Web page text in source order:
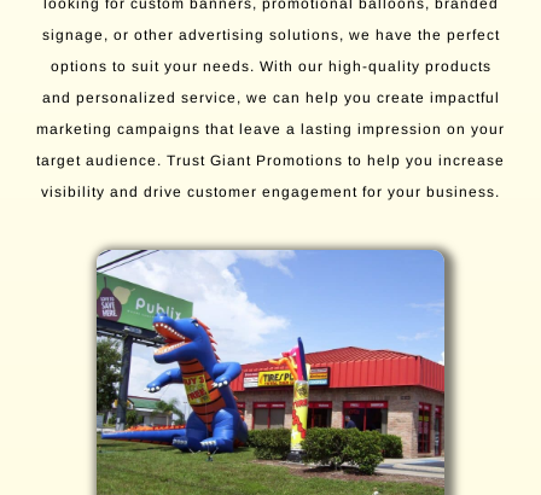
looking for custom banners, promotional balloons, branded
signage, or other advertising solutions, we have the perfect
options to suit your needs. With our high-quality products
and personalized service, we can help you create impactful
marketing campaigns that leave a lasting impression on your
target audience. Trust Giant Promotions to help you increase
visibility and drive customer engagement for your business.